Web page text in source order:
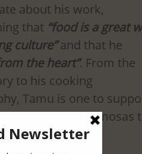
about his work,
that “food is a great
culture” and that he
the heart”. From the
to his cooking
Tamu is one to
of veggie samosas